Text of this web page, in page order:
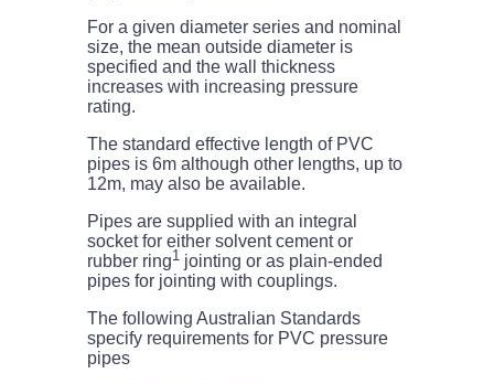
For a given diameter series and nominal
size, the mean outside diameter is
specified and the wall thickness
increases with increasing pressure
rating.
The standard effective length of PVC
pipes is 6m although other lengths, up to
12m, may also be available.
Pipes are supplied with an integral
socket for either solvent cement or
rubber ring1 jointing or as plain-ended
pipes for jointing with couplings.
The following Australian Standards
specify requirements for PVC pressure
pipes